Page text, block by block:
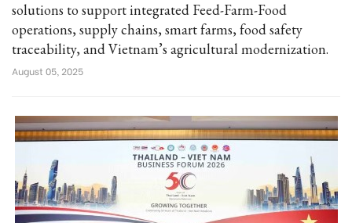
solutions to support integrated Feed-Farm-Food
operations, supply chains, smart farms, food safety
traceability, and Vietnam’s agricultural modernization.
August 05, 2025